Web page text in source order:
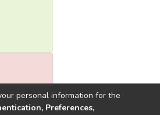
personal information for the
Preferences,